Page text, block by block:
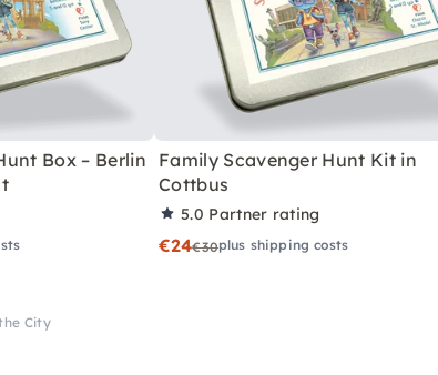
Box – Berlin
Family Scavenger Hunt Kit in
Cottbus
5.0 Partner rating
€24€30plus shipping costs
City